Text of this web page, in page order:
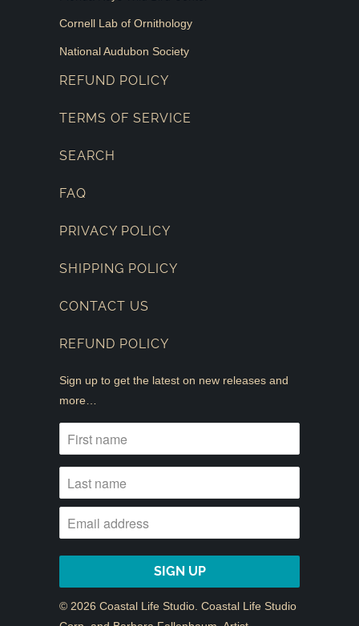
Cornell Lab of Ornithology
National Audubon Society
REFUND POLICY
TERMS OF SERVICE
SEARCH
FAQ
PRIVACY POLICY
SHIPPING POLICY
CONTACT US
REFUND POLICY
Sign up to get the latest on new releases and
more…
© 2026 Coastal Life Studio . Coastal Life Studio